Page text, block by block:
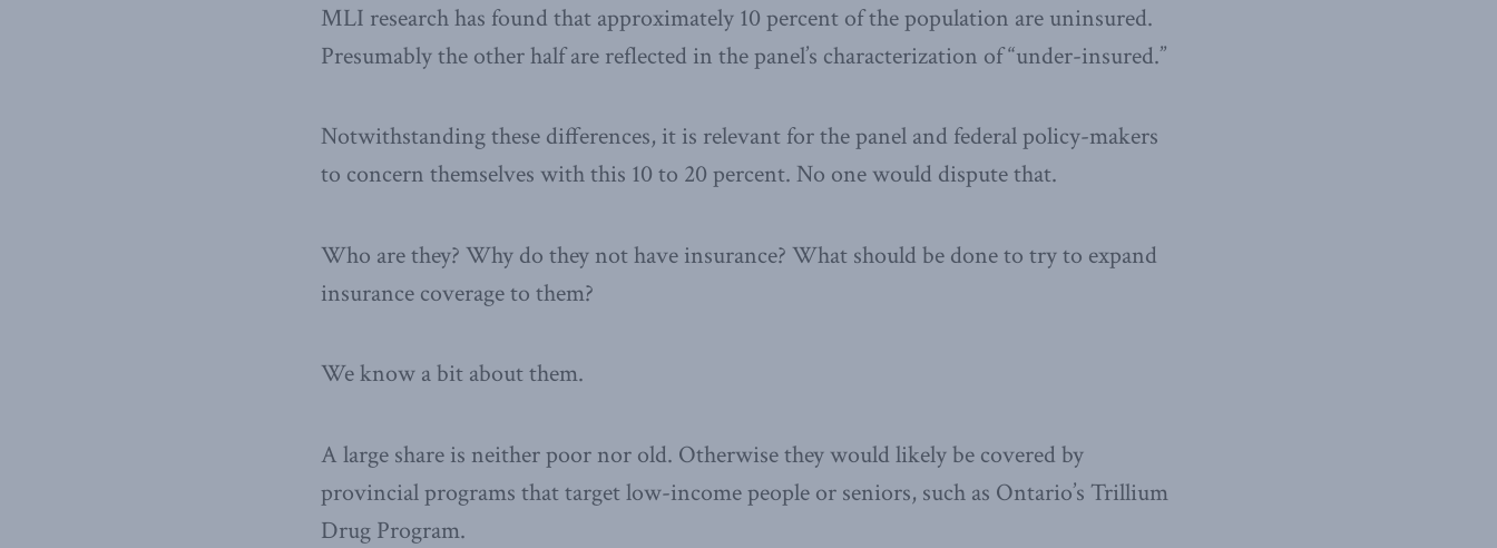
MLI research has found that approximately 10 percent of the population are uninsured.
Presumably the other half are reflected in the panel’s characterization of “under-insured.”
Notwithstanding these differences, it is relevant for the panel and federal policy-makers
to concern themselves with this 10 to 20 percent. No one would dispute that.
Who are they? Why do they not have insurance? What should be done to try to expand
insurance coverage to them?
We know a bit about them.
A large share is neither poor nor old. Otherwise they would likely be covered by
provincial programs that target low-income people or seniors, such as Ontario’s Trillium
Drug Program.